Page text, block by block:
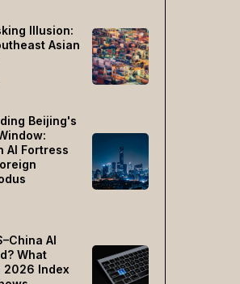
Illusion:
Asian
Beijing's
AI Fortress
AI
What
Index